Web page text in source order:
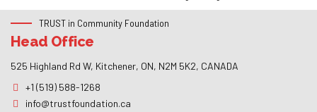
TRUST in Community Foundation
Head Office
525 Highland Rd W, Kitchener, ON, N2M 5K2, CANADA
+1 (519) 588-1268
info@trustfoundation.ca